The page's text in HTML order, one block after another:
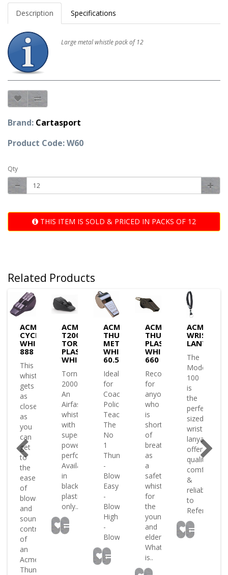
Description Specifications
Large metal whistle pack of 12
Brand: Cartasport
Product Code: W60
Qty
THIS ITEM IS SOLD & PRICED IN PACKS OF 12
Related Products
ACME
CYCLONE
WHISTLES
888
This
whistle
gets
as
close
as
you
can
get
to
the
ease
of
blowing
and
sound
control
of
an
Acme
Thunde..
ACME
T2000
TORNADO
PLASTIC
WHISTLE
Tornado
2000
An
Airfast
whistle
with
super
power
performance
Available
in
black
plastic
only..
ACME
THUNDERER
METAL
WHISTLES
60.5
Ideal
for
Coaching
Police
Teachers
The
No
1
Thunderer
-
Blowrate:
Easy
-
Blowtone:
High
-
Blowsou..
ACME
THUNDERER
PLASTIC
WHISTLES
660
Recommended
for
anyone
who
is
short
of
breath
as
a
safety
whistle
for
the
young
and
elderly
What
is..
ACME
WRIST
LANYARD
The
Model
100
is
the
perfectly
sized
wrist
lanyard
offering
quality
comfort
&
reliability
to
Referee..